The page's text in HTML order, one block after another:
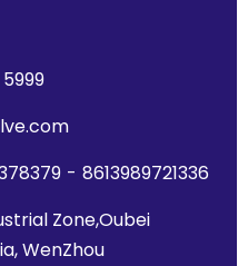
- 8613989721336
Zone,Oubei
WenZhou